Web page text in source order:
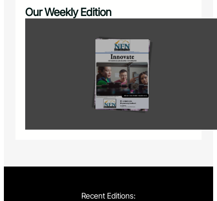
Our Weekly Edition
Recent Editions: